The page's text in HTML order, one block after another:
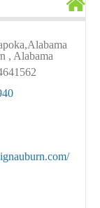
, Alabama